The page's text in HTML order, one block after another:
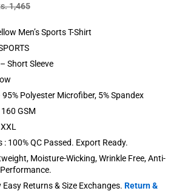
1,465
Men’s Sports T-Shirt
Short Sleeve
Polyester Microfiber, 5% Spandex
GSM
100% QC Passed. Export Ready.
Moisture-Wicking, Wrinkle Free, Anti-
Returns & Size Exchanges. Return &